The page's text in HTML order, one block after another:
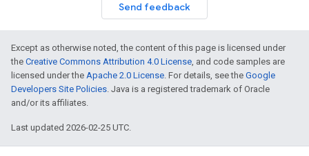
Send feedback
Except as otherwise noted, the content of this page is licensed under
the Creative Commons Attribution 4.0 License, and code samples are
licensed under the Apache 2.0 License. For details, see the Google
Developers Site Policies. Java is a registered trademark of Oracle
and/or its affiliates.
Last updated 2026-02-25 UTC.